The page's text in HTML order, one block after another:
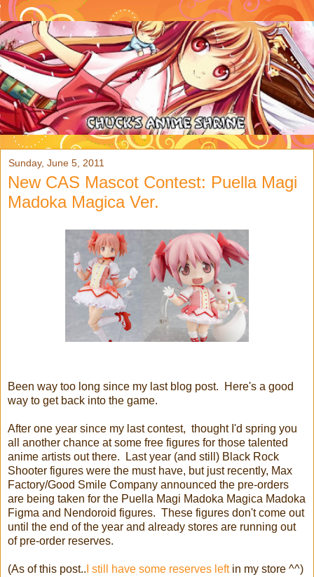
Sunday, June 5, 2011
New CAS Mascot Contest: Puella Magi
Madoka Magica Ver.
Been way too long since my last blog post. Here's a good
way to get back into the game.
After one year since my last contest, thought I'd spring you
all another chance at some free figures for those talented
anime artists out there. Last year (and still) Black Rock
Shooter figures were the must have, but just recently, Max
Factory/Good Smile Company announced the pre-orders
are being taken for the Puella Magi Madoka Magica Madoka
Figma and Nendoroid figures. These figures don't come out
until the end of the year and already stores are running out
of pre-order reserves.
(As of this post.. I still have some reserves leftin my store ^^)